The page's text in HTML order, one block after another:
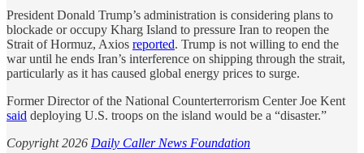
President Donald Trump’s administration is considering plans to
blockade or occupy Kharg Island to pressure Iran to reopen the
Strait of Hormuz, Axios reported. Trump is not willing to end the
war until he ends Iran’s interference on shipping through the strait,
particularly as it has caused global energy prices to surge.
Former Director of the National Counterterrorism Center Joe Kent
said deploying U.S. troops on the island would be a “disaster.”
Copyright 2026 Daily Caller News Foundation